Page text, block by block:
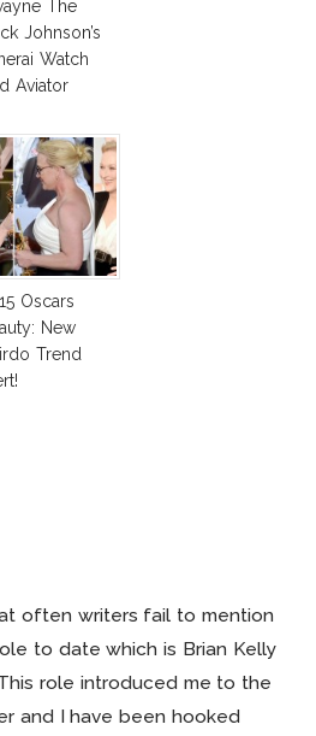
The
Johnson’s
Watch
Aviator
San
Fault
Oscars
New
Trend
often writers fail to mention
to date which is Brian Kelly
role introduced me to the
and I have been hooked